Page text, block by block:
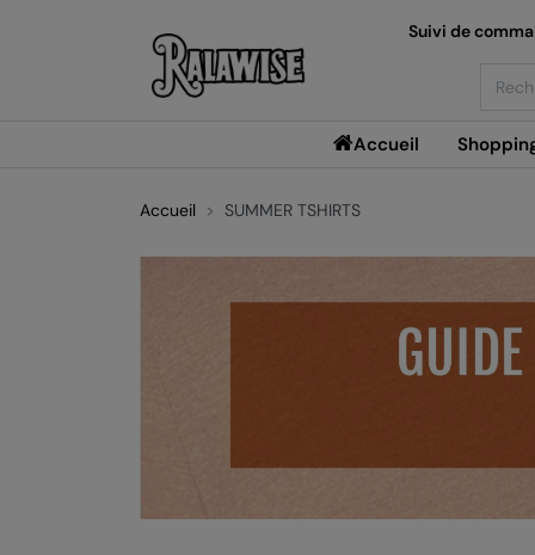
Accueil
Suivi de
Accueil SUMMER TSHIRTS